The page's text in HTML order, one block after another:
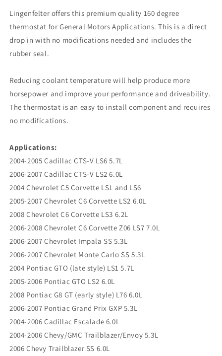
V
V
Lingenfelter offers this premium quality 160 degree
thermostat for General Motors Applications. This is a direct
drop in with no modifications needed and includes the
rubber seal.
Reducing coolant temperature will help produce more
horsepower and improve your performance and driveability.
The thermostat is an easy to install component and requires
no modifications.
Applications:
2004-2005 Cadillac CTS-V LS6 5.7L
2006-2007 Cadillac CTS-V LS2 6.0L
2004 Chevrolet C5 Corvette LS1 and LS6
2005-2007 Chevrolet C6 Corvette LS2 6.0L
2008 Chevrolet C6 Corvette LS3 6.2L
2006-2008 Chevrolet C6 Corvette Z06 LS7 7.0L
2006-2007 Chevrolet Impala SS 5.3L
2006-2007 Chevrolet Monte Carlo SS 5.3L
2004 Pontiac GTO (late style) LS1 5.7L
2005-2006 Pontiac GTO LS2 6.0L
2008 Pontiac G8 GT (early style) L76 6.0L
2006-2007 Pontiac Grand Prix GXP 5.3L
2004-2006 Cadillac Escalade 6.0L
2004-2006 Chevy/GMC Trailblazer/Envoy 5.3L
2006 Chevy Trailblazer SS 6.0L